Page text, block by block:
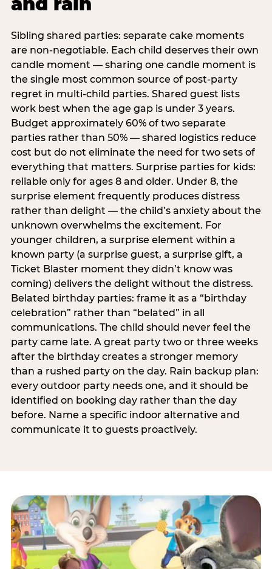
Sibling shared parties: separate cake moments
are non-negotiable. Each child deserves their own
candle moment — sharing one candle moment is
the single most common source of post-party
regret in multi-child parties. Shared guest lists
work best when the age gap is under 3 years.
Budget approximately 60% of two separate
parties rather than 50% — shared logistics reduce
cost but do not eliminate the need for two sets of
everything that matters. Surprise parties for kids:
reliable only for ages 8 and older. Under 8, the
surprise element frequently produces distress
rather than delight — the child’s anxiety about the
unknown overwhelms the excitement. For
younger children, a surprise element within a
known party (a surprise guest, a surprise gift, a
Ticket Blaster moment they didn’t know was
coming) delivers the delight without the distress.
Belated birthday parties: frame it as a “birthday
celebration” rather than “belated” in all
communications. The child should never feel the
party came late. A great party two or three weeks
after the birthday creates a stronger memory
than a rushed party on the day. Rain backup plan:
every outdoor party needs one, and it should be
identified on booking day rather than the day
before. Name a specific indoor alternative and
communicate it to guests proactively.